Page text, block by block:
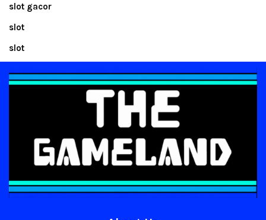
slot gacor
slot
slot